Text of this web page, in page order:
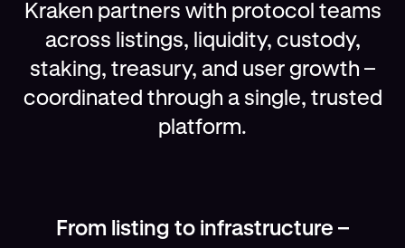
Kraken partners with protocol teams
across listings, liquidity, custody,
staking, treasury, and user growth –
coordinated through a single, trusted
platform.
From listing to infrastructure –